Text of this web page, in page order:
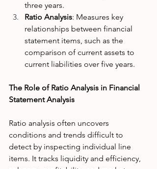
three years.
Ratio Analysis: Measures key
relationships between financial
statement items, such as the
comparison of current assets to
current liabilities over five years.
The Role of Ratio Analysis in Financial
Statement Analysis
Ratio analysis often uncovers
conditions and trends difficult to
detect by inspecting individual line
items. It tracks liquidity and efficiency,